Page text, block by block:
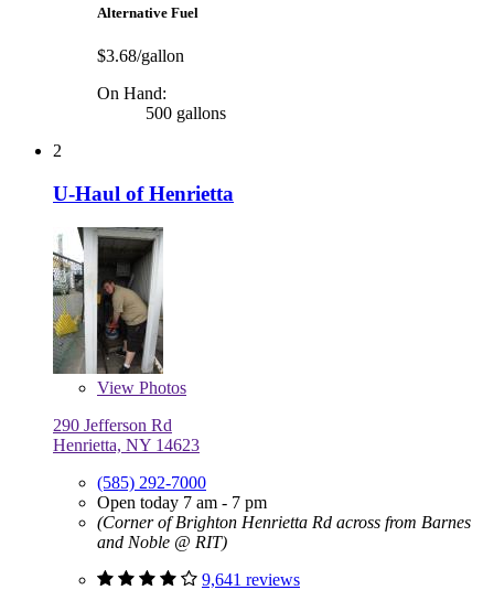
Alternative Fuel
$3.68/gallon
On Hand:
500 gallons
2
U-Haul of Henrietta
View Photos
290 Jefferson Rd
Henrietta, NY 14623
(585) 292-7000
Open today 7 am - 7 pm
(Corner of Brighton Henrietta Rd across from Barnes
and Noble @ RIT)
9,641 reviews